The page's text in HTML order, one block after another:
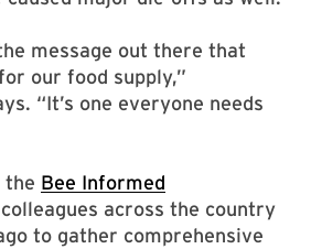
message out there that
our food supply,”
“It’s one everyone needs
the Bee Informed
across the country
to gather comprehensive